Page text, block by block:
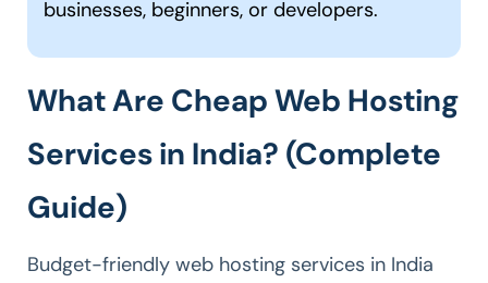
businesses, beginners, or developers.
What Are Cheap Web Hosting
Services in India? (Complete
Guide)
Budget-friendly web hosting services in India